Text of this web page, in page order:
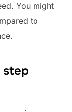
You might
to
step